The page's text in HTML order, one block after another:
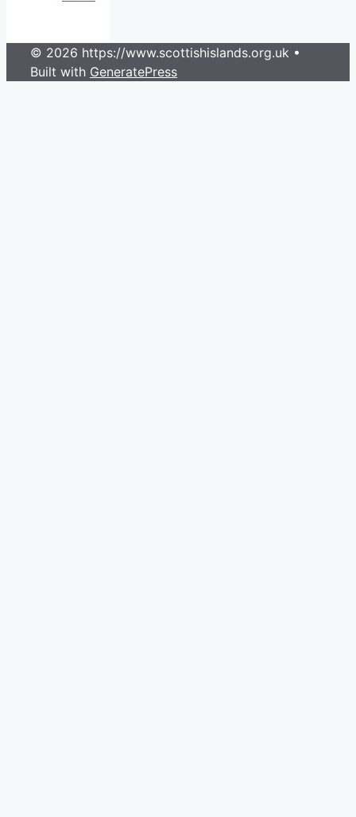
© 2026 https://www.scottishislands.org.uk •
Built with GeneratePress